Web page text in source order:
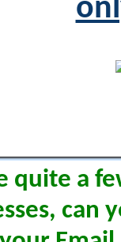
quite a
can